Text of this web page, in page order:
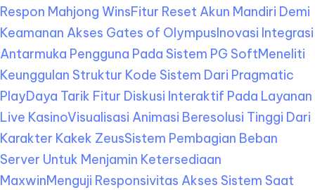
Respon Mahjong WinsFitur Reset Akun Mandiri Demi
Keamanan Akses Gates of OlympusInovasi Integrasi
Antarmuka Pengguna Pada Sistem PG SoftMeneliti
Keunggulan Struktur Kode Sistem Dari Pragmatic
PlayDaya Tarik Fitur Diskusi Interaktif Pada Layanan
Live KasinoVisualisasi Animasi Beresolusi Tinggi Dari
Karakter Kakek ZeusSistem Pembagian Beban
Server Untuk Menjamin Ketersediaan
MaxwinMenguji Responsivitas Akses Sistem Saat